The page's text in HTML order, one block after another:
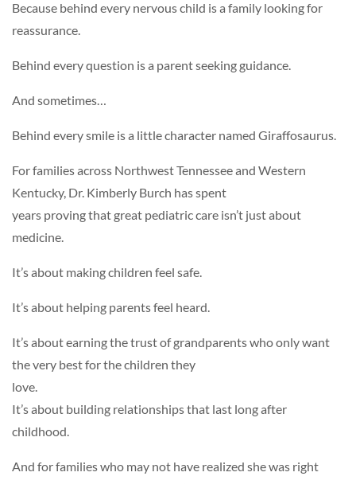
Because behind every nervous child is a family looking for
reassurance.
Behind every question is a parent seeking guidance.
And sometimes…
Behind every smile is a little character named Giraffosaurus.
For families across Northwest Tennessee and Western
Kentucky, Dr. Kimberly Burch has spent
years proving that great pediatric care isn’t just about
medicine.
It’s about making children feel safe.
It’s about helping parents feel heard.
It’s about earning the trust of grandparents who only want
the very best for the children they
love.
It’s about building relationships that last long after
childhood.
And for families who may not have realized she was right